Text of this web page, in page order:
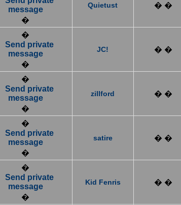
�
Quietust � �
�
�
JC! � �
�
�
zillford � �
�
�
satire � �
�
�
Kid Fenris � �